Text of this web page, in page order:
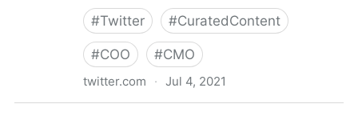
#Twitter #CuratedContent
#COO #CMO
twitter.com · Jul 4, 2021